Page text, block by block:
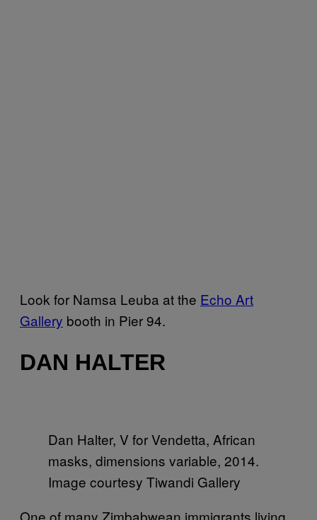
Look for Namsa Leuba at the Echo Art
Gallery booth in Pier 94.
DAN HALTER
Dan Halter, V for Vendetta, African
masks, dimensions variable, 2014.
Image courtesy Tiwandi Gallery
One of many Zimbabwean immigrants living